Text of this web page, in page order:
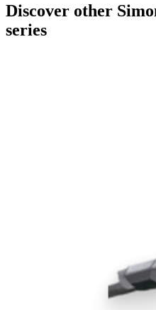
Discover other
series